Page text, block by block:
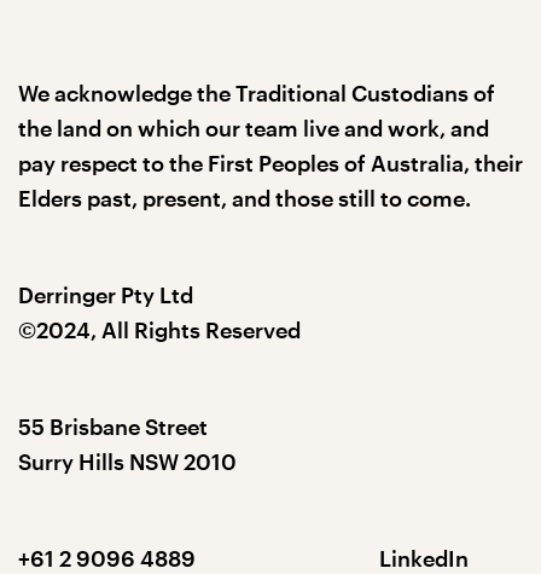
We acknowledge the Traditional Custodians of
the land on which our team live and work, and
pay respect to the First Peoples of Australia, their
Elders past, present, and those still to come.
Derringer Pty Ltd
©2024, All Rights Reserved
55 Brisbane Street
Surry Hills NSW 2010
+61 2 9096 4889 LinkedIn